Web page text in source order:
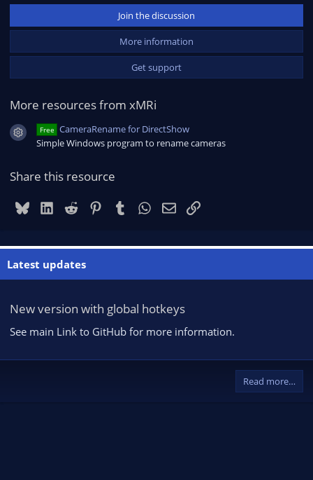
0
t
r
)
Join the discussion
More information
Get support
More resources from xMRi
Resource icon
Free CameraRename for DirectShow
Simple Windows program to rename cameras
Share this resource
BlueskyLinkedIn
Reddit PinterestTumblrWhatsApp
EmailLink
Latest updates
New version with global hotkeys
See main Link to GitHub for more information.
Read more…